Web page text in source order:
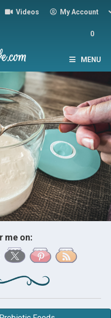
Videos My Account
0
MENU
me on: